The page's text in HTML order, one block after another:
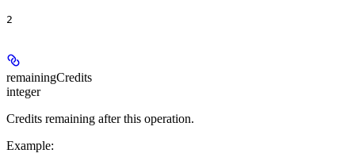
2
remainingCredits
integer
Credits remaining after this operation.
Example: